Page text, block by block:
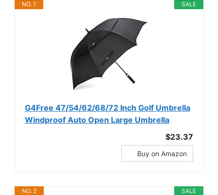
SALE
NO. 1
G4Free 47/54/62/68/72 Inch Golf Umbrella
Windproof Auto Open Large Umbrella
$23.37
Buy on Amazon
SALE
NO. 2